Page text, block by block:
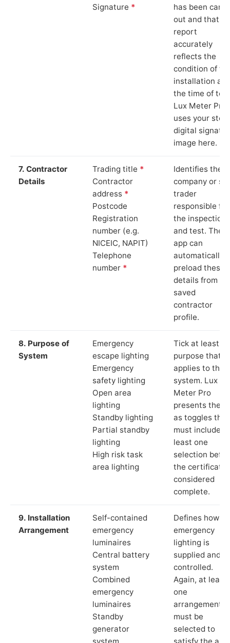
Signature *
has been
out and that
report
accurately
reflects the
condition of
installation at
the time of
Lux Meter Pro
uses your
digital
image here.
7. Contractor
Details
Trading title *
Contractor
address *
Postcode
Registration
number (e.g.
NICEIC, NAPIT)
Telephone
number *
Identifies the
company or
trader
responsible for
the inspection
and test. The
app can
automatically
preload these
details from
saved
contractor
profile.
8. Purpose of
System
Emergency
escape lighting
Emergency
safety lighting
Open area
lighting
Standby lighting
Partial standby
lighting
High risk task
area lighting
Tick at least
purpose that
applies to the
system. Lux
Meter Pro
presents these
as toggles that
must include at
least one
selection
the certificate
considered
complete.
9. Installation
Arrangement
Self-contained
emergency
luminaires
Central battery
system
Combined
emergency
luminaires
Standby
generator
system
Defines how
emergency
lighting is
supplied and
controlled.
Again, at least
one
arrangement
must be
selected to
satisfy the